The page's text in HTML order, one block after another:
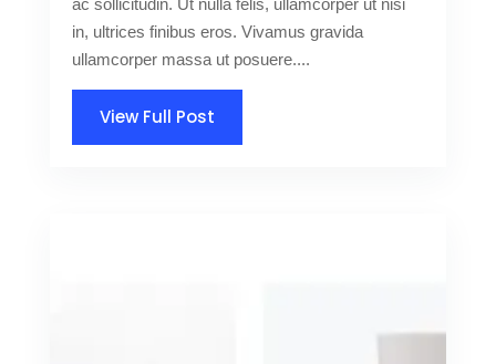
ac sollicitudin. Ut nulla felis, ullamcorper ut nisi
in, ultrices finibus eros. Vivamus gravida
ullamcorper massa ut posuere....
View Full Post